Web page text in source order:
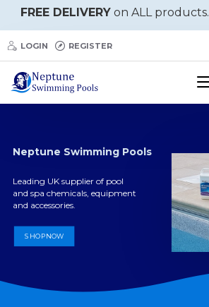
Neptune
Swimming
Pools
FREE DELIVERYon ALL products.
LOGIN REGISTER
Neptune Swimming Pools
Leading UK supplier of pool
and spa chemicals, equipment
and accessories.
SHOP NOW